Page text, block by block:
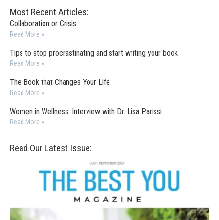
Most Recent Articles:
Collaboration or Crisis
Read More »
Tips to stop procrastinating and start writing your book
Read More »
The Book that Changes Your Life
Read More »
Women in Wellness: Interview with Dr. Lisa Parissi
Read More »
Read Our Latest Issue: